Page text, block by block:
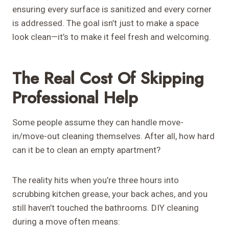
ensuring every surface is sanitized and every corner
is addressed. The goal isn’t just to make a space
look clean—it’s to make it feel fresh and welcoming.
The Real Cost Of Skipping
Professional Help
Some people assume they can handle move-
in/move-out cleaning themselves. After all, how hard
can it be to clean an empty apartment?
The reality hits when you’re three hours into
scrubbing kitchen grease, your back aches, and you
still haven’t touched the bathrooms. DIY cleaning
during a move often means: